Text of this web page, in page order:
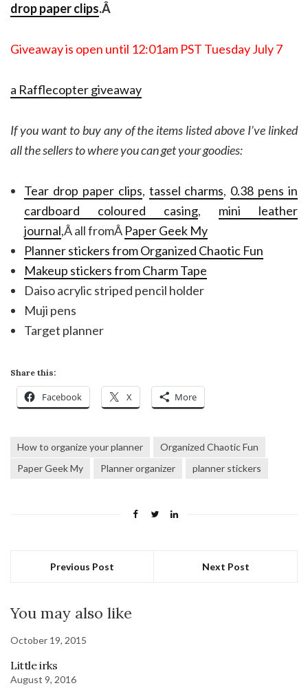
drop paper clips.Â
Giveaway is open until 12:01am PST Tuesday July 7
a Rafflecopter giveaway
If you want to buy any of the items listed above I’ve linked
all the sellers to where you can get your goodies:
Tear drop paper clips, tassel charms, 0.38 pens in
cardboard coloured casing, mini leather
journal,Â all fromÂ Paper Geek My
Planner stickers from Organized Chaotic Fun
Makeup stickers from Charm Tape
Daiso acrylic striped pencil holder
Muji pens
Target planner
Share this:
Facebook X More
How to organize your planner
Organized Chaotic Fun
Paper Geek My
Planner organizer planner stickers
Previous Post Next Post
You may also like
October 19, 2015
Little irks
August 9, 2016